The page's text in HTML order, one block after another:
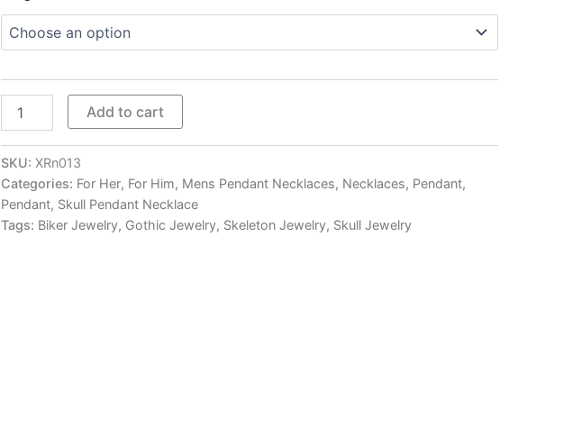
$300.00
Lovers'
Pendant
quantity
Add to cart
SKU: XRn013
Categories: For Her, For Him, Mens Pendant Necklaces, Necklaces, Pendant,
Pendant, Skull Pendant Necklace
Tags: Biker Jewelry, Gothic Jewelry, Skeleton Jewelry, Skull Jewelry